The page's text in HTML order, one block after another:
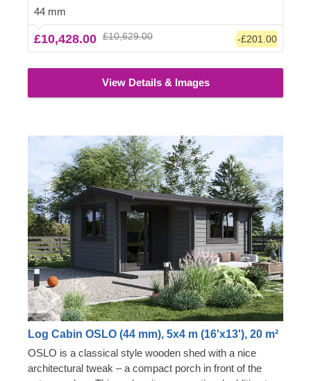
version of this model is available as well.
44 mm
£10,428.00 £10,629.00 -£201.00
View Details & Images
Log Cabin OSLO (44 mm), 5x4 m (16'x13'), 20 m²
OSLO is a classical style wooden shed with a nice
architectural tweak – a compact porch in front of the